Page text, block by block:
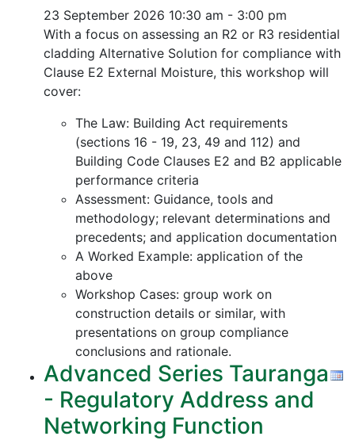
23 September 2026 10:30 am - 3:00 pm
With a focus on assessing an R2 or R3 residential
cladding Alternative Solution for compliance with
Clause E2 External Moisture, this workshop will
cover:
The Law: Building Act requirements
(sections 16 - 19, 23, 49 and 112) and
Building Code Clauses E2 and B2 applicable
performance criteria
Assessment: Guidance, tools and
methodology; relevant determinations and
precedents; and application documentation
A Worked Example: application of the
above
Workshop Cases: group work on
construction details or similar, with
presentations on group compliance
conclusions and rationale.
Advanced Series Tauranga
- Regulatory Address and
Networking Function